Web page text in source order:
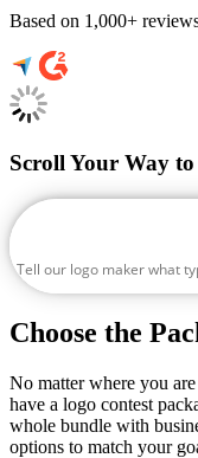
Based on 1,000+
Scroll Your Way
Choose the
No matter where you
have a logo contest
whole bundle with
options to match your